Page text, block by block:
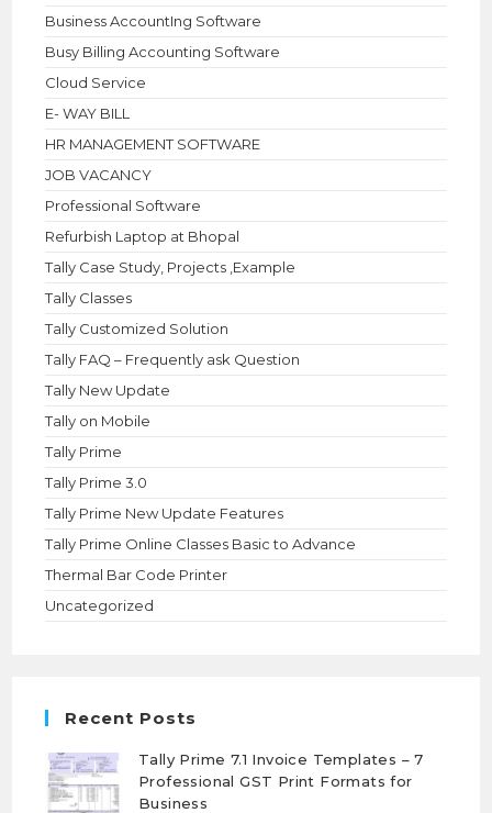
Business AccountIng Software
Busy Billing Accounting Software
Cloud Service
E- WAY BILL
HR MANAGEMENT SOFTWARE
JOB VACANCY
Professional Software
Refurbish Laptop at Bhopal
Tally Case Study, Projects ,Example
Tally Classes
Tally Customized Solution
Tally FAQ – Frequently ask Question
Tally New Update
Tally on Mobile
Tally Prime
Tally Prime 3.0
Tally Prime New Update Features
Tally Prime Online Classes Basic to Advance
Thermal Bar Code Printer
Uncategorized
Recent Posts
Tally Prime 7.1 Invoice Templates – 7
Professional GST Print Formats for
Business